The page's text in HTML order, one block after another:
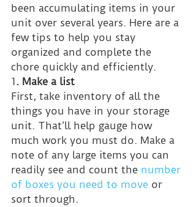
been accumulating items in your
unit over several years. Here are a
few tips to help you stay
organized and complete the
chore quickly and efficiently.
1. Make a list
First, take inventory of all the
things you have in your storage
unit. That’ll help gauge how
much work you must do. Make a
note of any large items you can
readily see and count the number
of boxes you need to move or
sort through.